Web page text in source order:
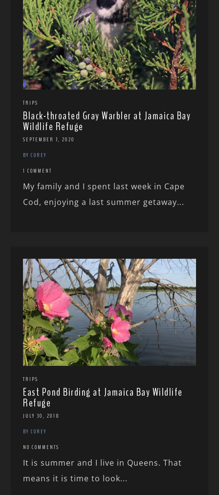
TRIPS
Black-throated Gray Warbler at Jamaica Bay
Wildlife Refuge
SEPTEMBER 7, 2020
BY COREY
1 COMMENT
My family and I spent last week in Cape
Cod, enjoying a last summer getaway...
TRIPS
East Pond Birding at Jamaica Bay Wildlife
Refuge
JULY 30, 2018
BY COREY
NO COMMENTS
It is summer and I live in Queens. That
means it is time to look...